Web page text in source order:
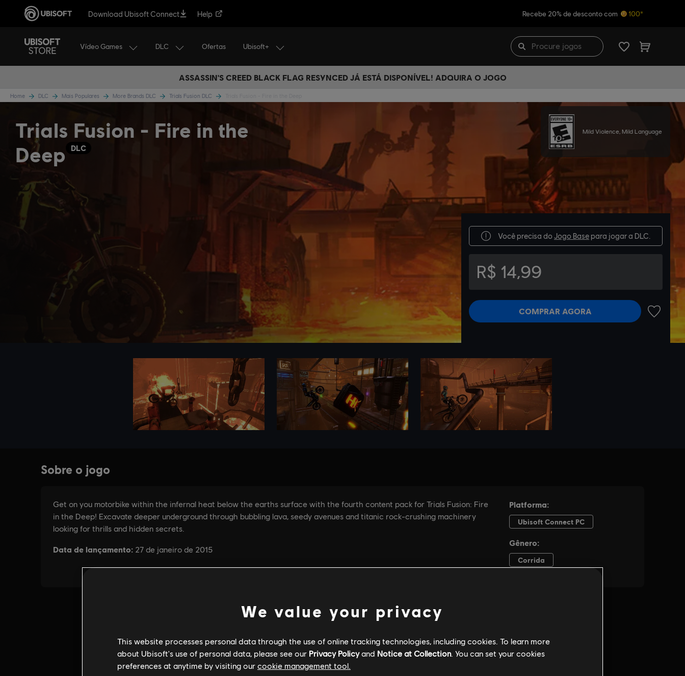
Download Ubisoft Connect Help Recebe 20% de desconto com 100*
Vídeo Games DLC Ofertas Ubisoft+
ASSASSIN'S CREED BLACK FLAG RESYNCED JÁ ESTÁ DISPONÍVEL! ADQUIRA O JOGO
Home DLC Mais Populares More Brands DLC Trials Fusion DLC
Mild Violence, Mild Language
Trials Fusion - Fire in the
Deep
DLC
Você precisa do Jogo Base para jogar a DLC.
R$ 14,99
COMPRAR AGORA
We value your privacy
This website processes personal data through the use of online tracking technologies, including cookies. To learn more
about Ubisoft's use of personal data, please see our Privacy Policyand Notice at Collection. You can set your cookies
preferences at anytime by visiting our cookie management tool.